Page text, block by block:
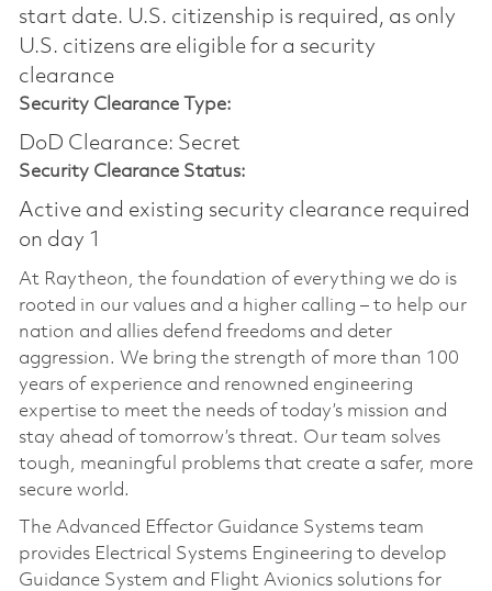
start date.​ U.S. citizenship is required, as only
U.S. citizens are eligible for a security
clearance​
Security Clearance Type:
DoD Clearance: Secret
Security Clearance Status:
Active and existing security clearance required
on day 1
At Raytheon, the foundation of everything we do is
rooted in our values and a higher calling – to help our
nation and allies defend freedoms and deter
aggression. We bring the strength of more than 100
years of experience and renowned engineering
expertise to meet the needs of today’s mission and
stay ahead of tomorrow’s threat. Our team solves
tough, meaningful problems that create a safer, more
secure world.
The Advanced Effector Guidance Systems team
provides Electrical Systems Engineering to develop
Guidance System and Flight Avionics solutions for